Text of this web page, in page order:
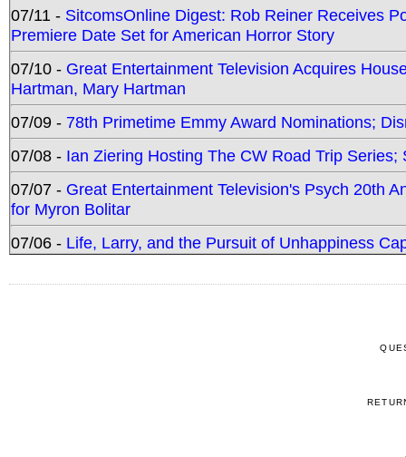
07/11 - SitcomsOnline Digest: Rob Reiner Receives
Premiere Date Set for American Horror Story
07/10 - Great Entertainment Television Acquires
Hartman, Mary Hartman
07/09 - 78th Primetime Emmy Award Nominations;
07/08 - Ian Ziering Hosting The CW Road Trip
07/07 - Great Entertainment Television's Psych 20th
for Myron Bolitar
07/06 - Life, Larry, and the Pursuit of Unhappiness